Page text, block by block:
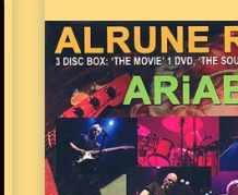
SECRET OYSTER